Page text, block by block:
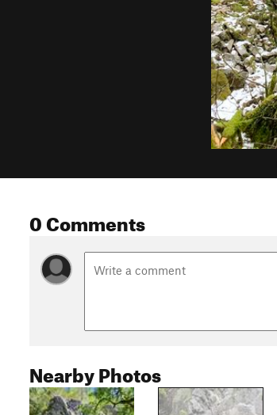
0 Comments
Nearby Photos